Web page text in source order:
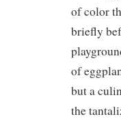
of color
briefly
of
but a
the